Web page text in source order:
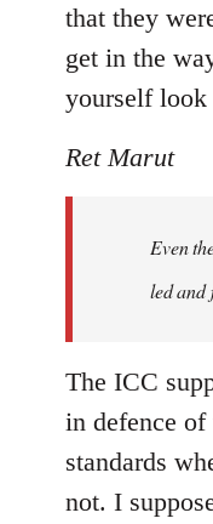
that they
get in the
yourself look
Ret Marut
Even
led and
The ICC
in defence
standards
not. I